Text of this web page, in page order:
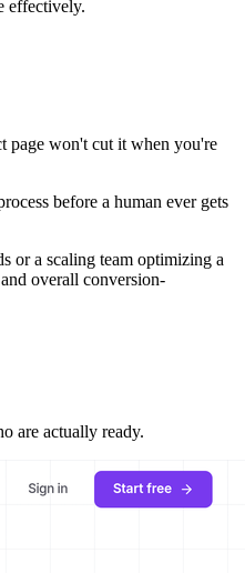
effectively.
page won't cut it when you're
before a human ever gets
or a scaling team optimizing a
overall conversion-
are actually ready.